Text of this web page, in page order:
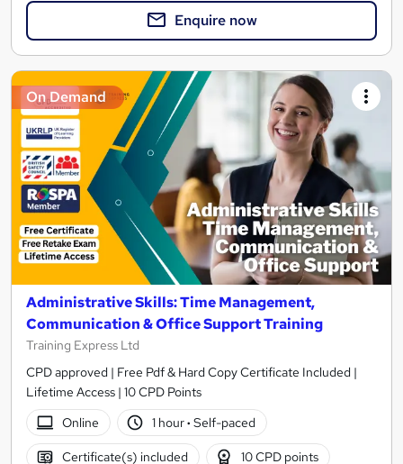
Enquire now
On Demand
Administrative Skills: Time Management,
Communication & Office Support Training
Training Express Ltd
CPD approved | Free Pdf & Hard Copy Certificate Included |
Lifetime Access | 10 CPD Points
Online
1 hour· Self-paced
Certificate(s) included 10 CPD points